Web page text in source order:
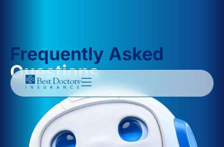
Frequently Asked
Questions ​